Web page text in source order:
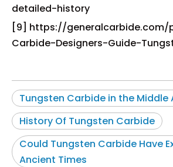
detailed-history
[9] https://generalcarbide.com/
Carbide-Designers-Guide-
Tungsten Carbide in the Middle
History Of Tungsten Carbide
Could Tungsten Carbide Have
Ancient Times